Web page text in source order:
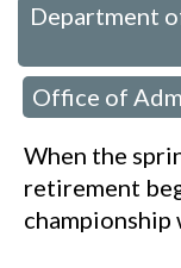
Department
Office of
When the
retirement
championship